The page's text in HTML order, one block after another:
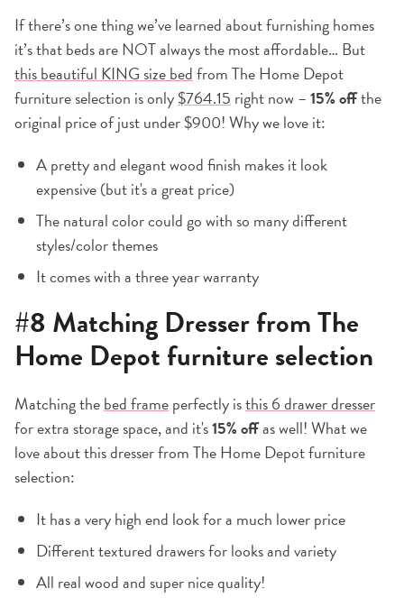
If there’s one thing we’ve learned about furnishing homes
it’s that beds are NOT always the most affordable… But
this beautiful KING size bedfrom The Home Depot
furniture selection is only$764.15 right now –15% offthe
original price of just under $900! Why we love it:
A pretty and elegant wood finish makes it look
expensive (but it's a great price)
The natural color could go with so many different
styles/color themes
It comes with a three year warranty
#8 Matching Dresser from The
Home Depot furniture selection
Matching thebed frameperfectly isthis 6 drawer dresser
for extra storage space, and it's15% offas well! What we
love about this dresser from The Home Depot furniture
selection:
It has a very high end look for a much lower price
Different textured drawers for looks and variety
All real wood and super nice quality!